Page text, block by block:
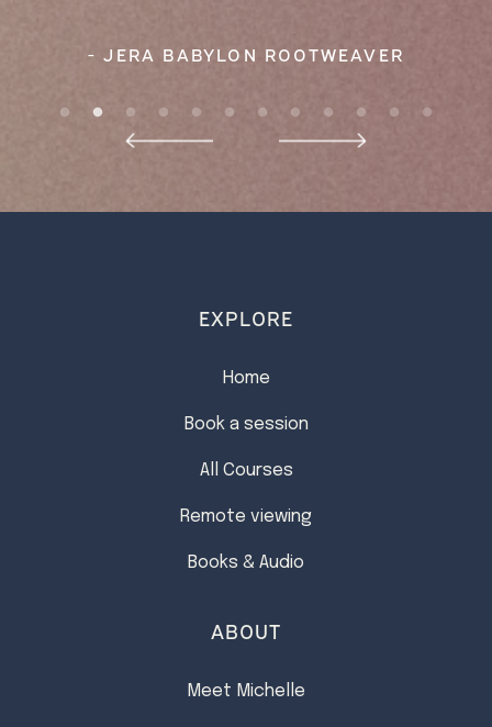
- JERA BABYLON ROOTWEAVER
EXPLORE
Home
Book a session
All Courses
Remote viewing
Books & Audio
ABOUT
Meet Michelle